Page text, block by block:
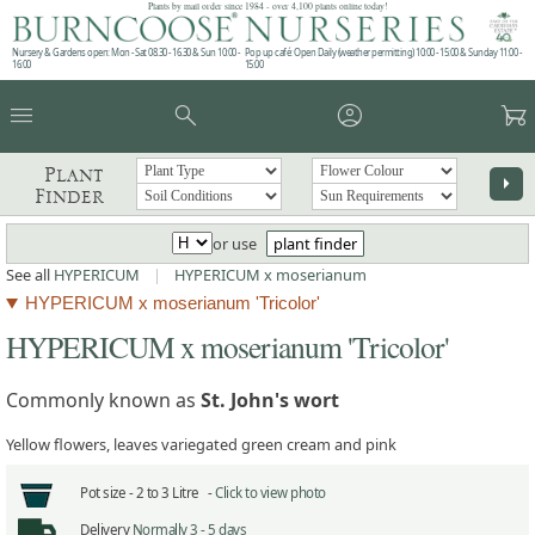
Plants by mail order since 1984 - over 4,100 plants online today!
Nursery & Gardens open: Mon - Sat 08.30 - 16.30 & Sun 10:00 -
16:00
Pop up café: Open Daily (weather permitting) 10:00 - 15:00 & Sunday 11:00 -
15:00
menu search account_circle garden_cart
Plant
Finder
arrow_right
or use
plant finder
See all HYPERICUM | HYPERICUM x moserianum
HYPERICUM x moserianum 'Tricolor'
HYPERICUM x moserianum 'Tricolor'
Commonly known as St. John's wort
Yellow flowers, leaves variegated green cream and pink
Pot size - 2 to 3 Litre -Click to view photo
Delivery Normally 3 - 5 days